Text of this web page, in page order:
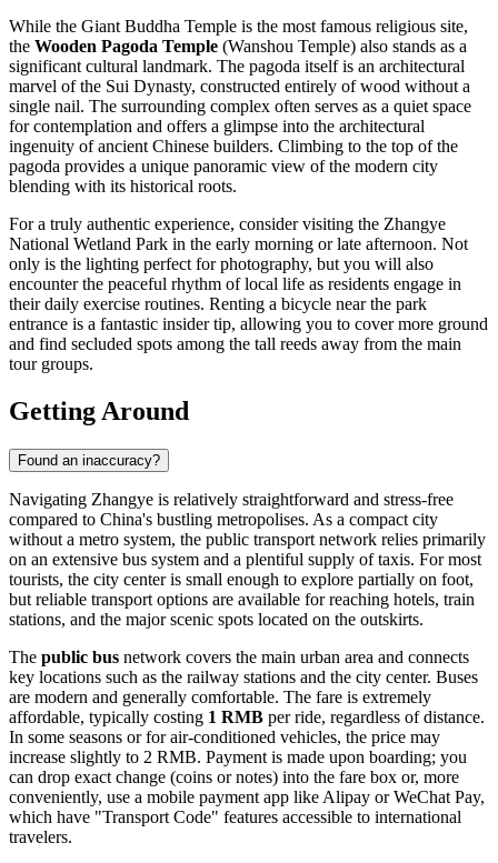
While the Giant Buddha Temple is the most famous religious site,
the Wooden Pagoda Temple (Wanshou Temple) also stands as a
significant cultural landmark. The pagoda itself is an architectural
marvel of the Sui Dynasty, constructed entirely of wood without a
single nail. The surrounding complex often serves as a quiet space
for contemplation and offers a glimpse into the architectural
ingenuity of ancient Chinese builders. Climbing to the top of the
pagoda provides a unique panoramic view of the modern city
blending with its historical roots.
For a truly authentic experience, consider visiting the Zhangye
National Wetland Park in the early morning or late afternoon. Not
only is the lighting perfect for photography, but you will also
encounter the peaceful rhythm of local life as residents engage in
their daily exercise routines. Renting a bicycle near the park
entrance is a fantastic insider tip, allowing you to cover more ground
and find secluded spots among the tall reeds away from the main
tour groups.
Getting Around
Found an inaccuracy?
Navigating Zhangye is relatively straightforward and stress-free
compared to China's bustling metropolises. As a compact city
without a metro system, the public transport network relies primarily
on an extensive bus system and a plentiful supply of taxis. For most
tourists, the city center is small enough to explore partially on foot,
but reliable transport options are available for reaching hotels, train
stations, and the major scenic spots located on the outskirts.
The public bus network covers the main urban area and connects
key locations such as the railway stations and the city center. Buses
are modern and generally comfortable. The fare is extremely
affordable, typically costing 1 RMB per ride, regardless of distance.
In some seasons or for air-conditioned vehicles, the price may
increase slightly to 2 RMB. Payment is made upon boarding; you
can drop exact change (coins or notes) into the fare box or, more
conveniently, use a mobile payment app like Alipay or WeChat Pay,
which have "Transport Code" features accessible to international
travelers.